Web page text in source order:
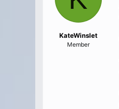
t
a
KateWinslet
Member